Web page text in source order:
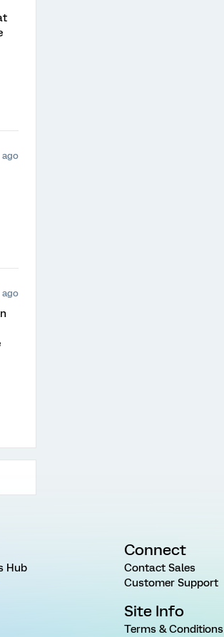
ago
ago
Hub
Connect
Contact Sales
Customer Support
Site Info
Terms & Conditions